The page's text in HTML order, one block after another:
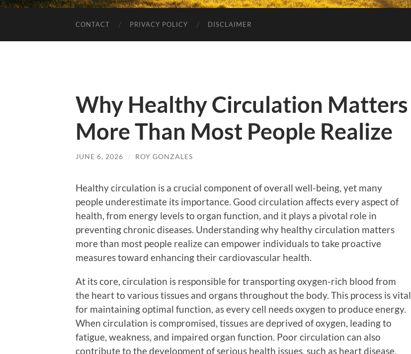
CONTACT PRIVACY POLICY DISCLAIMER
Why Healthy Circulation Matters
More Than Most People Realize
JUNE 6, 2026 / ROY GONZALES
Healthy circulation is a crucial component of overall well-being, yet many
people underestimate its importance. Good circulation affects every aspect of
health, from energy levels to organ function, and it plays a pivotal role in
preventing chronic diseases. Understanding why healthy circulation matters
more than most people realize can empower individuals to take proactive
measures toward enhancing their cardiovascular health.
At its core, circulation is responsible for transporting oxygen-rich blood from
the heart to various tissues and organs throughout the body. This process is vital
for maintaining optimal function, as every cell needs oxygen to produce energy.
When circulation is compromised, tissues are deprived of oxygen, leading to
fatigue, weakness, and impaired organ function. Poor circulation can also
contribute to the development of serious health issues, such as heart disease,